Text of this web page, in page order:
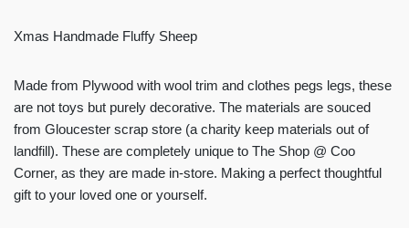
Xmas Handmade Fluffy Sheep
Made from Plywood with wool trim and clothes pegs legs, these
are not toys but purely decorative. The materials are souced
from Gloucester scrap store (a charity keep materials out of
landfill). These are completely unique to The Shop @ Coo
Corner, as they are made in-store. Making a perfect thoughtful
gift to your loved one or yourself.